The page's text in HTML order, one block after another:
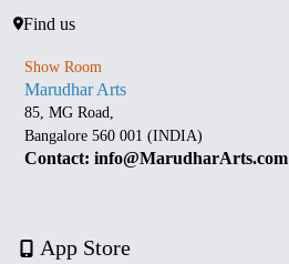
Find us
Show Room
Marudhar Arts
85, MG Road,
Bangalore 560 001 (INDIA)
Contact: info@MarudharArts.com
App Store